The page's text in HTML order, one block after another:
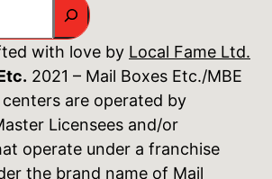
with love by Local Fame Ltd.
2021 – Mail Boxes Etc./MBE
are operated by
Licensees and/or
operate under a franchise
the brand name of Mail